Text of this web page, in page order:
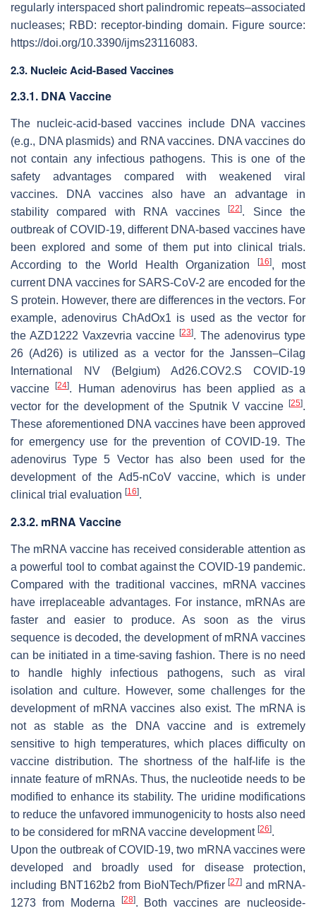
regularly interspaced short palindromic repeats–associated
nucleases; RBD: receptor-binding domain. Figure source:
https://doi.org/10.3390/ijms23116083.
2.3. Nucleic Acid-Based Vaccines
2.3.1. DNA Vaccine
The nucleic-acid-based vaccines include DNA vaccines
(e.g., DNA plasmids) and RNA vaccines. DNA vaccines do
not contain any infectious pathogens. This is one of the
safety advantages compared with weakened viral
vaccines. DNA vaccines also have an advantage in
stability compared with RNA vaccines[22]. Since the
outbreak of COVID-19, different DNA-based vaccines have
been explored and some of them put into clinical trials.
According to the World Health Organization
[16], most
current DNA vaccines for SARS-CoV-2 are encoded for the
S protein. However, there are differences in the vectors. For
example, adenovirus ChAdOx1 is used as the vector for
the AZD1222 Vaxzevria vaccine [23]. The adenovirus type
26 (Ad26) is utilized as a vector for the Janssen–Cilag
International NV (Belgium) Ad26.COV2.S COVID-19
vaccine[24]. Human adenovirus has been applied as a
vector for the development of the Sputnik V vaccine
[25].
These aforementioned DNA vaccines have been approved
for emergency use for the prevention of COVID-19. The
adenovirus Type 5 Vector has also been used for the
development of the Ad5-nCoV vaccine, which is under
clinical trial evaluation [16].
2.3.2. mRNA Vaccine
The mRNA vaccine has received considerable attention as
a powerful tool to combat against the COVID-19 pandemic.
Compared with the traditional vaccines, mRNA vaccines
have irreplaceable advantages. For instance, mRNAs are
faster and easier to produce. As soon as the virus
sequence is decoded, the development of mRNA vaccines
can be initiated in a time-saving fashion. There is no need
to handle highly infectious pathogens, such as viral
isolation and culture. However, some challenges for the
development of mRNA vaccines also exist. The mRNA is
not as stable as the DNA vaccine and is extremely
sensitive to high temperatures, which places difficulty on
vaccine distribution. The shortness of the half-life is the
innate feature of mRNAs. Thus, the nucleotide needs to be
modified to enhance its stability. The uridine modifications
to reduce the unfavored immunogenicity to hosts also need
to be considered for mRNA vaccine development [26].
Upon the outbreak of COVID-19, two mRNA vaccines were
developed and broadly used for disease protection,
including BNT162b2 from BioNTech/Pfizer[27] and mRNA-
1273 from Moderna
[28]. Both vaccines are nucleoside-